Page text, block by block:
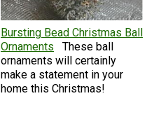
Bursting Bead Christmas Ball
Ornaments
These ball
ornaments will certainly
make a statement in your
home this Christmas!